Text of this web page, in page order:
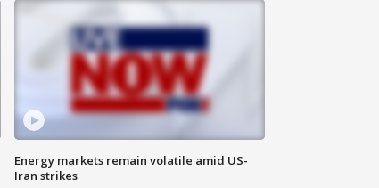
Energy markets remain volatile amid US-
Iran strikes